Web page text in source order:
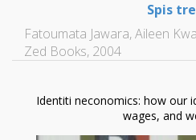
Spis
Fatoumata Jawara, Aileen Kwa
Zed Books, 2004
Identiti neconomics: how our
wages, and